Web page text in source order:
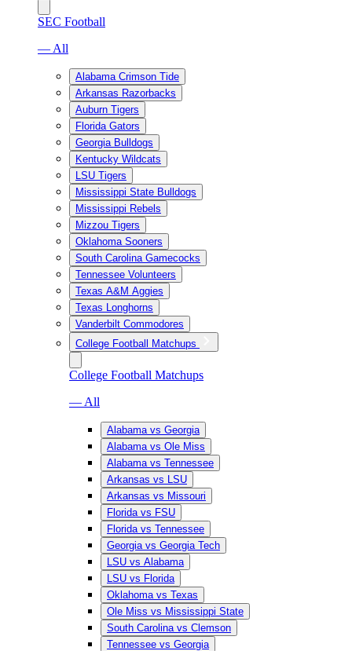
SEC Football
— All
Alabama Crimson Tide
Arkansas Razorbacks
Auburn Tigers
Florida Gators
Georgia Bulldogs
Kentucky Wildcats
LSU Tigers
Mississippi State Bulldogs
Mississippi Rebels
Mizzou Tigers
Oklahoma Sooners
South Carolina Gamecocks
Tennessee Volunteers
Texas A&M Aggies
Texas Longhorns
Vanderbilt Commodores
College Football Matchups
College Football Matchups
— All
Alabama vs Georgia
Alabama vs Ole Miss
Alabama vs Tennessee
Arkansas vs LSU
Arkansas vs Missouri
Florida vs FSU
Florida vs Tennessee
Georgia vs Georgia Tech
LSU vs Alabama
LSU vs Florida
Oklahoma vs Texas
Ole Miss vs Mississippi State
South Carolina vs Clemson
Tennessee vs Georgia